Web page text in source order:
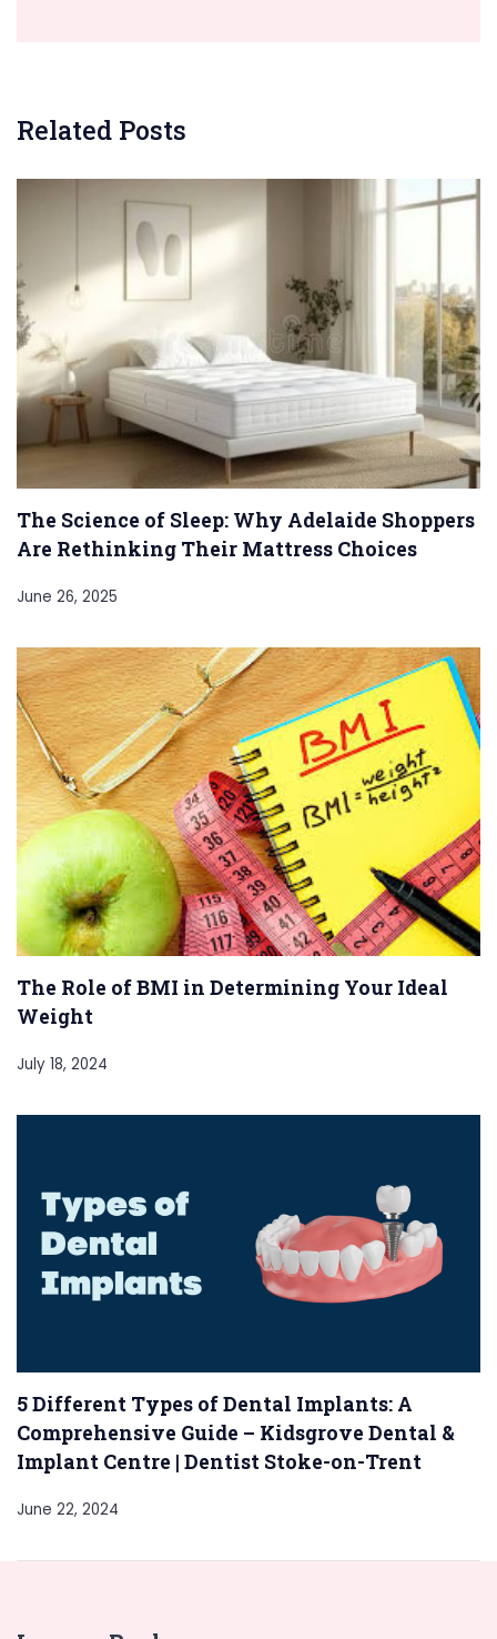
Related Posts
The Science of Sleep: Why Adelaide Shoppers
Are Rethinking Their Mattress Choices
June 26, 2025
The Role of BMI in Determining Your Ideal
Weight
July 18, 2024
5 Different Types of Dental Implants: A
Comprehensive Guide – Kidsgrove Dental &
Implant Centre | Dentist Stoke-on-Trent
June 22, 2024